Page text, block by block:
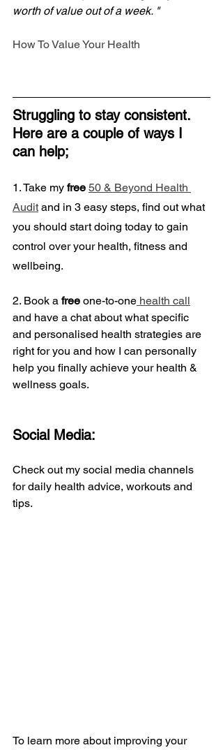
worth of value out of a week. "
How To Value Your Health
Struggling to stay consistent.
Here are a couple of ways I
can help;
1. Take my free 50 & Beyond Health
Audit and in 3 easy steps, find out what
you should start doing today to gain
control over your health, fitness and
wellbeing.
2. Book a free one-to-one health call
and have a chat about what specific
and personalised health strategies are
right for you and how I can personally
help you finally achieve your health &
wellness goals.
Social Media:
Check out my social media channels
for daily health advice, workouts and
tips.
To learn more about improving your